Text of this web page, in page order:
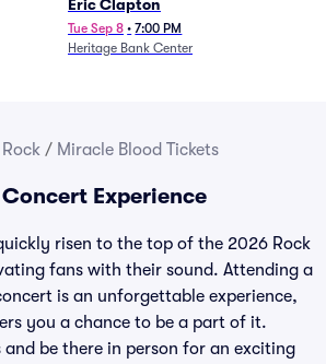
Eric Clapton
Tue Sep 8 • 7:00 PM
Heritage Bank Center
Rock / Miracle Blood Tickets
Experience
risen to the top of the 2026 Rock
fans with their sound. Attending a
is an unforgettable experience,
you a chance to be a part of it.
and be there in person for an exciting